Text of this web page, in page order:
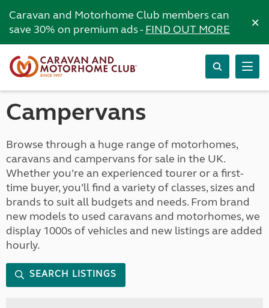
Caravan and Motorhome Club members can
save 30% on premium ads -FIND OUT MORE ×
Campervans
Browse through a huge range of motorhomes,
caravans and campervans for sale in the UK.
Whether you’re an experienced tourer or a first-
time buyer, you’ll find a variety of classes, sizes and
brands to suit all budgets and needs. From brand
new models to used caravans and motorhomes, we
display 1000s of vehicles and new listings are added
hourly.
SEARCH LISTINGS